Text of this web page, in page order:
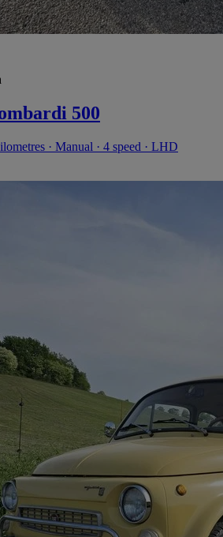
500
· Manual · 4 speed · LHD